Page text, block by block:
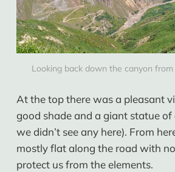
Looking back down the canyon
At the top there was a pleasant
good shade and a giant statue
we didn’t see any here). From
mostly flat along the road with
protect us from the elements.